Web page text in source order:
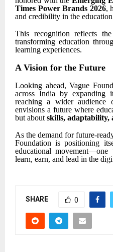
Times Power Brands 2026,
and credibility in the education
This recognition reflects
transforming education
learning experiences.
A Vision for the Future
Looking ahead, Vague
across India by expanding
reaching a wider audience
envisions a future where
but about skills, adaptability,
As the demand for future-
Foundation is positioning
educational
learn, earn, and lead in the
SHARE 0